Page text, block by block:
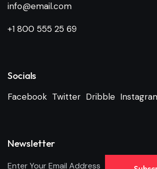
info@email.com
+1 800 555 25 69
Socials
Facebook Twitter Dribble
Newsletter